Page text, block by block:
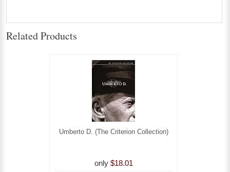
Related Products
Umberto D. (The Criterion Collection)
only $18.01